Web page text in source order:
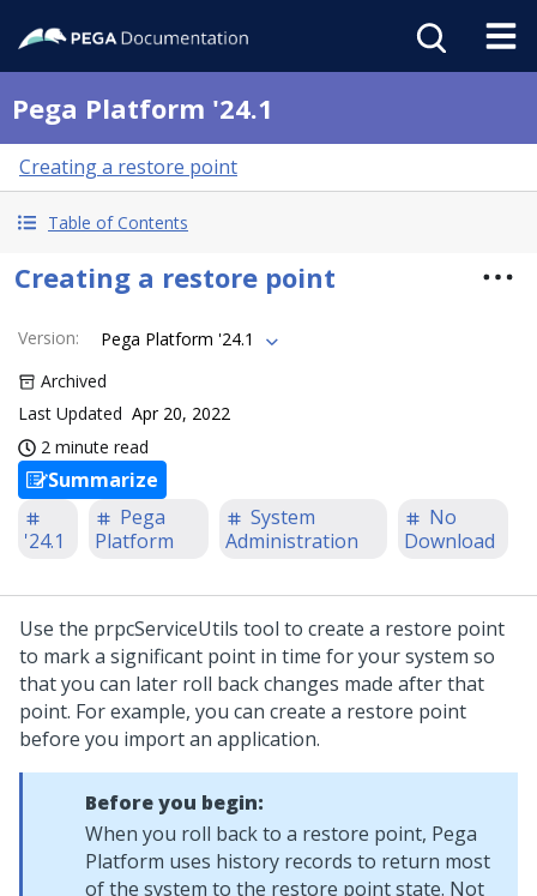
Pega Platform '24.1
Creating a restore point
Table of Contents
Creating a restore point
Version:
Pega Platform '24.1
Archived
Last Updated Apr 20, 2022
2 minute read
Summarize
'24.1
Pega
Platform
System
Administration
No
Download
Use the prpcServiceUtils tool to create a restore point
to mark a significant point in time for your system so
that you can later roll back changes made after that
point. For example, you can create a restore point
before you import an application.
Before you begin:
When you roll back to a restore point, Pega
Platform uses history records to return most
of the system to the restore point state. Not